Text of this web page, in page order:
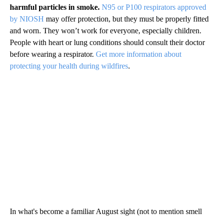
harmful particles in smoke. N95 or P100 respirators approved
by NIOSH may offer protection, but they must be properly fitted
and worn. They won’t work for everyone, especially children.
People with heart or lung conditions should consult their doctor
before wearing a respirator. Get more information about
protecting your health during wildfires.
In what's become a familiar August sight (not to mention smell